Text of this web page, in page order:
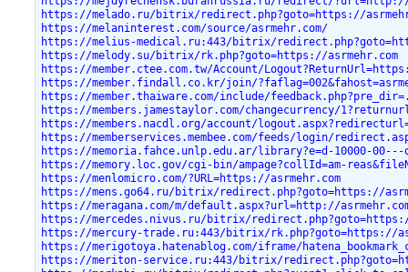
https://melado.ru/bitrix/redirect.php?goto=https://
https://melaninterest.com/source/asrmehr.com/
https://melius-medical.ru:443/bitrix/
https://melody.su/bitrix/rk.php?goto=https://asrmehr.com
https://member.ctee.com.tw/Account/
https://member.findall.co.kr/join/
https://member.thaiware.com/include/feedback.php?pre_dir=../
https://members.jamestaylor.com/changecurrency/
https://members.nacdl.org/account/
https://memberservices.membee.com/feeds/login/
https://memoria.fahce.unlp.edu.ar/library?e=d-10000-
https://memory.loc.gov/cgi-bin/ampage?collId=am-
https://menlomicro.com/?URL=https://asrmehr.com
https://mens.go64.ru/bitrix/redirect.php?goto=https://
https://meragana.com/m/default.aspx?url=http://
https://mercedes.nivus.ru/bitrix/redirect.php?goto=https://
https://mercury-trade.ru:443/bitrix/rk.php?goto=https://
https://merigotoya.hatenablog.com/iframe/
https://meriton-service.ru:443/bitrix/